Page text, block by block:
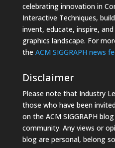
celebrating innovation in
Interactive Techniques,
invent, educate, inspire,
graphics landscape. For
the ACM SIGGRAPH news
Disclaimer
Please note that Industry
those who have been
on the ACM SIGGRAPH
community. Any views or
blog are personal, belong